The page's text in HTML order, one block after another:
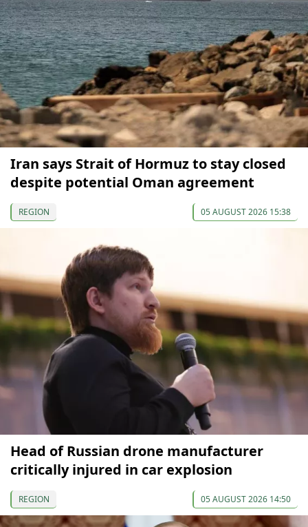
Iran says Strait of Hormuz to stay closed
despite potential Oman agreement
REGION 05 AUGUST 2026 15:38
Head of Russian drone manufacturer
critically injured in car explosion
REGION 05 AUGUST 2026 14:50